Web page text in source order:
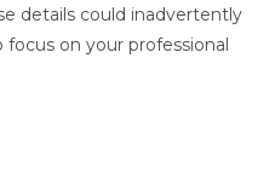
details could inadvertently
focus on your professional